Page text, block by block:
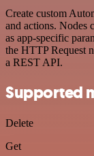
Create custom
and actions. Nodes
as app-specific
the HTTP Request
a REST API.
Supported
Delete
Get